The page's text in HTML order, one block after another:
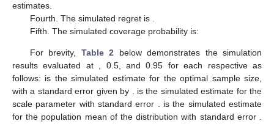
estimates.
Fourth. The simulated regret is
Fifth. The simulated coverage probability is:
For brevity, Table 2 below demonstrates the simulation
results evaluated at , 0.5, and0.95 for each respectiveas
follows: is the simulated estimate for the optimal sample size,
with a standard error given by . is the simulated estimate for the
scale parameter with standard error . is the simulated estimate
for the population mean of the distribution with standard error .